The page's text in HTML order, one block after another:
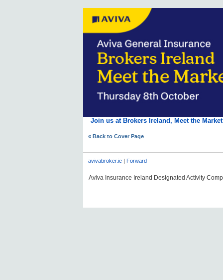
Join us at Brokers Ireland, Meet the
« Back to Cover Page
avivabroker.ie| Forward
Aviva Insurance Ireland Designated Activity